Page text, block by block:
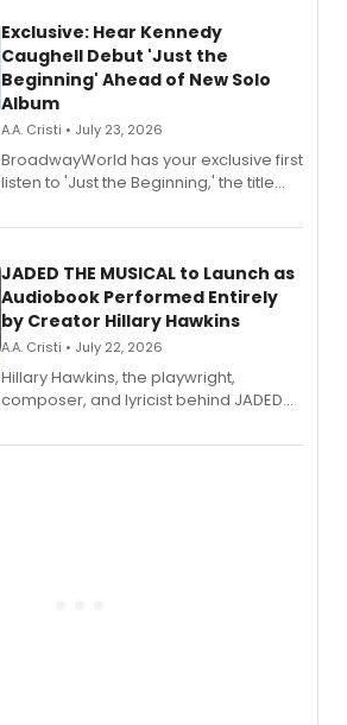
Exclusive: Hear Kennedy
Caughell Debut 'Just the
Beginning' Ahead of New Solo
Album
A.A. Cristi • July 23, 2026
BroadwayWorld has your exclusive first
listen to 'Just the Beginning,' the title
solo album, out July 24.
JADED THE MUSICAL to Launch as
Audiobook Performed Entirely
by Creator Hillary Hawkins
A.A. Cristi • July 22, 2026
Hillary Hawkins, the playwright,
composer, and lyricist behind JADED
character in a new audiobook musical